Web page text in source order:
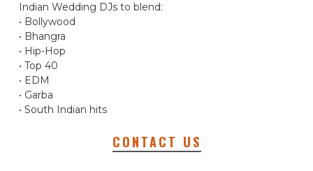
Indian Wedding DJs to blend:
• Bollywood
• Bhangra
• Hip-Hop
• Top 40
• EDM
• Garba
• South Indian hits
CONTACT US